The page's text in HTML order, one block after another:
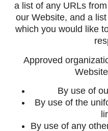
a list of any URLs
our Website, and a
which you would like
Approved
By use of
By use of the
By use of any